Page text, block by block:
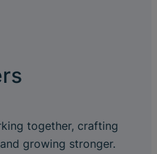
together, crafting
growing stronger.